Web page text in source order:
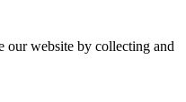
our website by collecting and